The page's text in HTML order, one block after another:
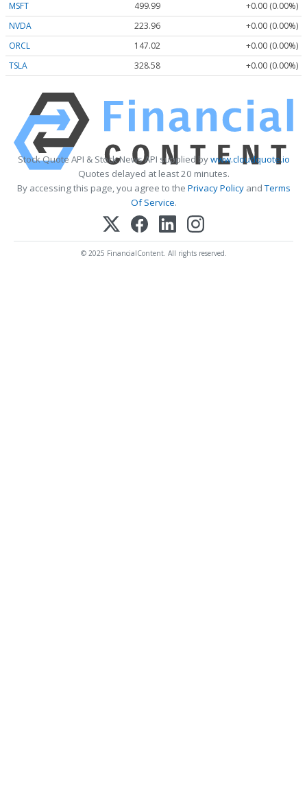
MSFT 499.99
+0.00 (0.00%)
NVDA
223.96
+0.00 (0.00%)
ORCL
147.02
+0.00 (0.00%)
TSLA
328.58 +0.00 (0.00%)
Stock Quote API & Stock News API supplied bywww.cloudquote.io
Quotes delayed at least 20 minutes.
By accessing this page, you agree to the Privacy PolicyandTerms
Of Service.
© 2025 FinancialContent. All rights reserved.